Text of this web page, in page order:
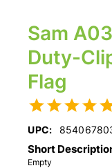
Sam
Duty-
Flag
UPC:
Short
Empty